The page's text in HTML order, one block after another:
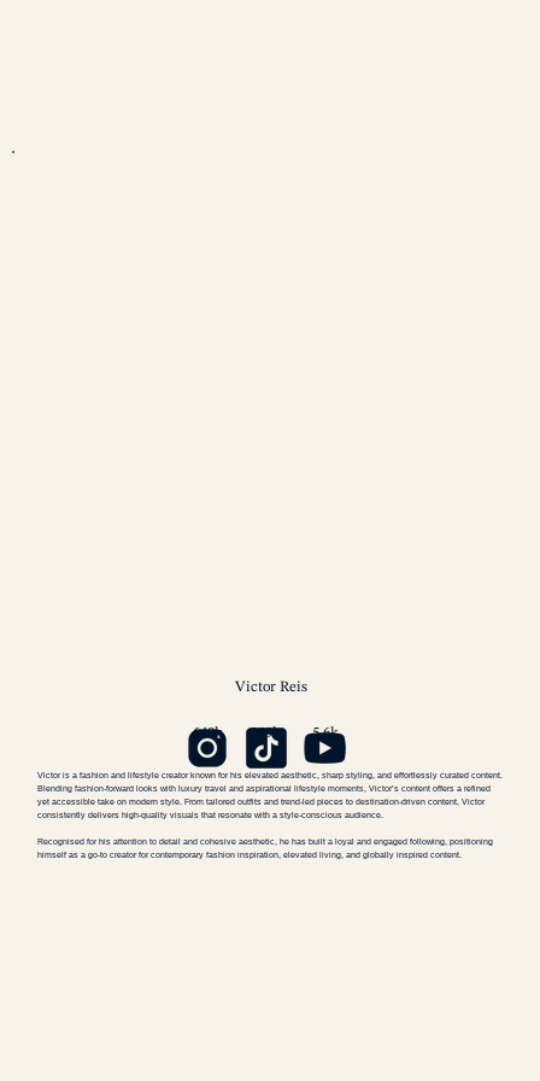
Victor is a fashion and lifestyle creator known for his elevated aesthetic, sharp styling, and effortlessly curated content.
Blending fashion-forward looks with luxury travel and aspirational lifestyle moments, Victor’s content offers a refined
yet accessible take on modern style. From tailored outfits and trend-led pieces to destination-driven content, Victor
consistently delivers high-quality visuals that resonate with a style-conscious audience.
Recognised for his attention to detail and cohesive aesthetic, he has built a loyal and engaged following, positioning
himself as a go-to creator for contemporary fashion inspiration, elevated living, and globally inspired content.
640k 109k 5.6k
Victor Reis